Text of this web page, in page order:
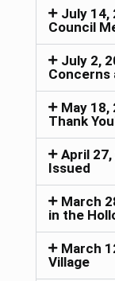
July 14,
Council
July 2,
Concerns
May 18,
Thank
April
Issued
March
in the
March
Village